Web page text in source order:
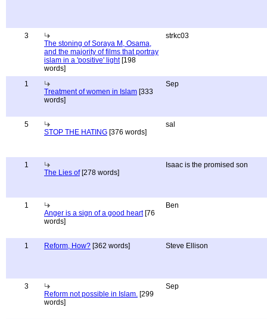
3
The stoning of Soraya M, Osama,
and the majority of films that portray
islam in a 'positive' light[198
words]
strkc03
1
Treatment of women in Islam [333
words]
Sep
5
STOP THE HATING [376 words]
sal
1
The Lies of[278 words]
Isaac is the promised son
1
Anger is a sign of a good heart[76
words]
Ben
1 Reform, How? [362 words] Steve Ellison
3
Reform not possible in Islam. [299
words]
Sep